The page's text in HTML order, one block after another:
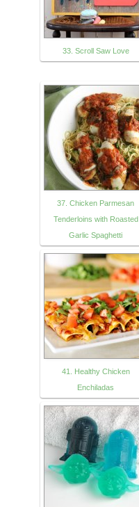
33. Scroll Saw Love
37. Chicken Parmesan
Tenderloins with Roasted
Garlic Spaghetti
41. Healthy Chicken
Enchiladas